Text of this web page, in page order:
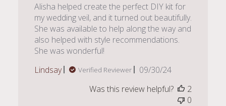
Alisha helped create the perfect DIY kit for
my wedding veil, and it turned out beautifully.
She was available to help along the way and
also helped with style recommendations.
She was wonderful!
Lindsay
Verified Reviewer
Published
09/30/24
Was this review helpful?
2
0